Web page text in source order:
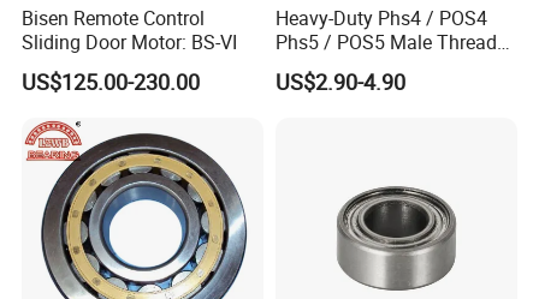
Bisen Remote Control
Sliding Door Motor: BS-VI
US$125.00-230.00
Heavy-Duty Phs4 / POS4
Phs5 / POS5 Male Thread
Precision Joint Rod End
Bearing
US$2.90-4.90